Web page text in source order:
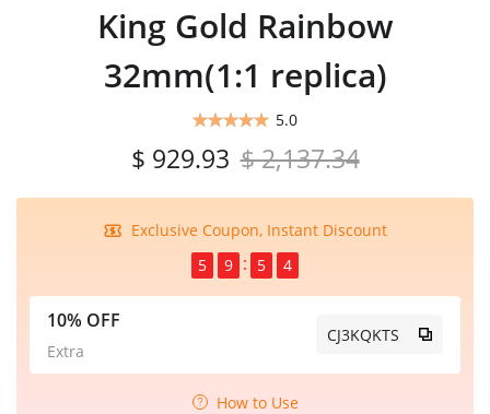
King Gold Rainbow
32mm(1:1 replica)
5.0
$ 929.93 $ 2,137.34
Exclusive Coupon, Instant Discount
5
9 5 4
10% OFF
Extra
CJ3KQKTS
How to Use